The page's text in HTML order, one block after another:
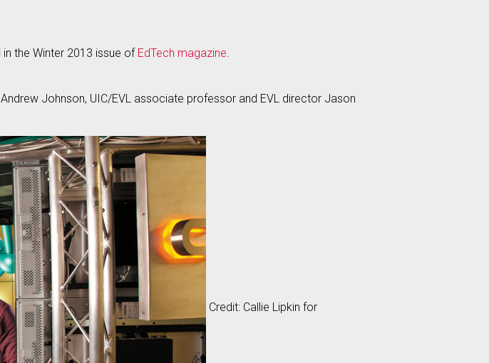
the Winter 2013 issue of EdTech magazine.
Johnson, UIC/EVL associate professor and EVL director Jason
Credit: Callie Lipkin for